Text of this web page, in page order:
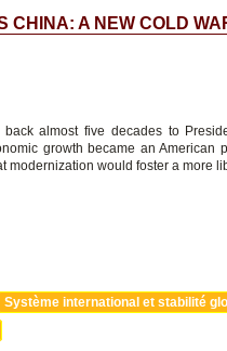
CHINA: A NEW COLD
almost five decades to
growth became an American
modernization would foster a more
Système international et stabilité